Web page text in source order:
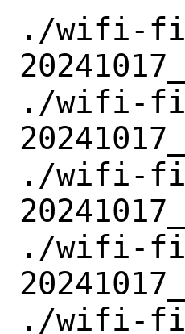
./wifi-
./wifi-
./wifi-
./wifi-
./wifi-